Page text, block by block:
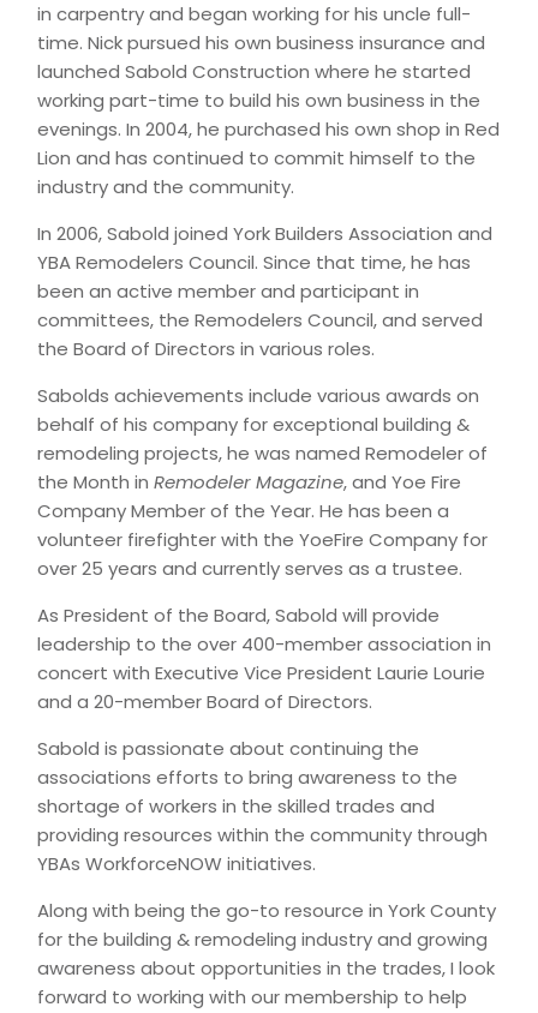
in carpentry and began working for his uncle full-
time. Nick pursued his own business insurance and
launched Sabold Construction where he started
working part-time to build his own business in the
evenings. In 2004, he purchased his own shop in Red
Lion and has continued to commit himself to the
industry and the community.
In 2006, Sabold joined York Builders Association and
YBA Remodelers Council. Since that time, he has
been an active member and participant in
committees, the Remodelers Council, and served
the Board of Directors in various roles.
Sabolds achievements include various awards on
behalf of his company for exceptional building &
remodeling projects, he was named Remodeler of
the Month inRemodeler Magazine, and Yoe Fire
Company Member of the Year. He has been a
volunteer firefighter with the YoeFire Company for
over 25 years and currently serves as a trustee.
As President of the Board, Sabold will provide
leadership to the over 400-member association in
concert with Executive Vice President Laurie Lourie
and a 20-member Board of Directors.
Sabold is passionate about continuing the
associations efforts to bring awareness to the
shortage of workers in the skilled trades and
providing resources within the community through
YBAs WorkforceNOW initiatives.
Along with being the go-to resource in York County
for the building & remodeling industry and growing
awareness about opportunities in the trades, I look
forward to working with our membership to help